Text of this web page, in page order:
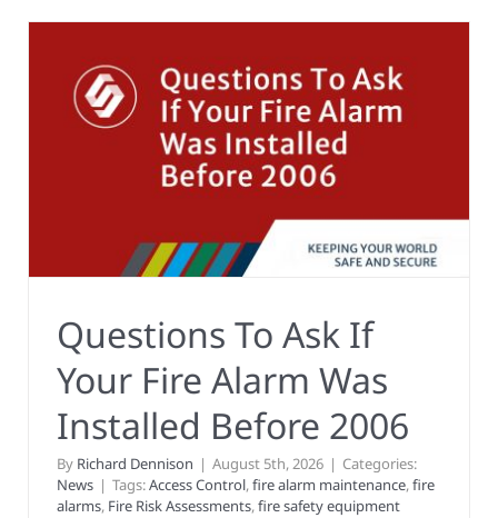
Questions To Ask If
Your Fire Alarm Was
Installed Before 2006
By Richard Dennison | August 5th, 2026 | Categories:
News | Tags:Access Control,fire alarm maintenance,fire
alarms, Fire Risk Assessments,fire safety equipment